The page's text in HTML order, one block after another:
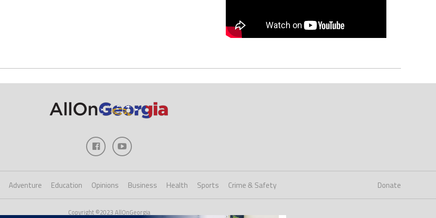
Adventure Education Opinions Business Health Sports Crime & Safety Donate
Copyright ©2023 AllOnGeorgia